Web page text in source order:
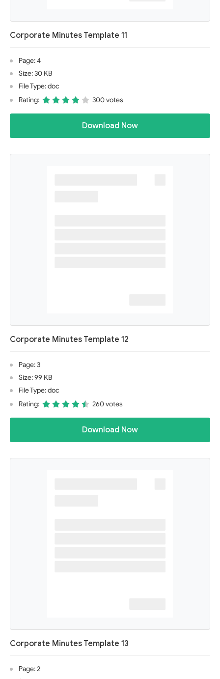
Corporate Minutes Template 11
Page: 4
Size: 30 KB
File Type: doc
Rating:
300 votes
Download Now
Corporate Minutes Template 12
Page: 3
Size: 99 KB
File Type: doc
Rating:
260 votes
Download Now
Corporate Minutes Template 13
Page: 2